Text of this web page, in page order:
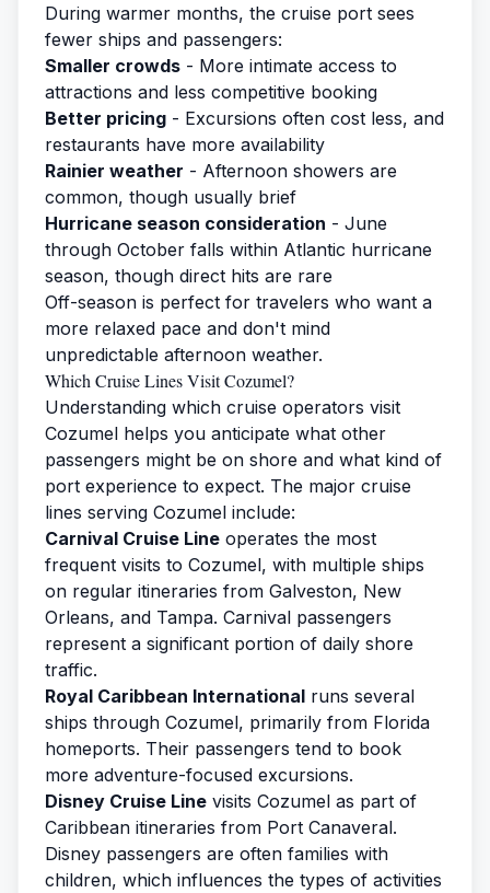
During warmer months, the cruise port sees
fewer ships and passengers:
Smaller crowds - More intimate access to
attractions and less competitive booking
Better pricing - Excursions often cost less, and
restaurants have more availability
Rainier weather - Afternoon showers are
common, though usually brief
Hurricane season consideration - June
through October falls within Atlantic hurricane
season, though direct hits are rare
Off-season is perfect for travelers who want a
more relaxed pace and don't mind
unpredictable afternoon weather.
Which Cruise Lines Visit Cozumel?
Understanding which cruise operators visit
Cozumel helps you anticipate what other
passengers might be on shore and what kind of
port experience to expect. The major cruise
lines serving Cozumel include:
Carnival Cruise Line operates the most
frequent visits to Cozumel, with multiple ships
on regular itineraries from Galveston, New
Orleans, and Tampa. Carnival passengers
represent a significant portion of daily shore
traffic.
Royal Caribbean International runs several
ships through Cozumel, primarily from Florida
homeports. Their passengers tend to book
more adventure-focused excursions.
Disney Cruise Line visits Cozumel as part of
Caribbean itineraries from Port Canaveral.
Disney passengers are often families with
children, which influences the types of activities